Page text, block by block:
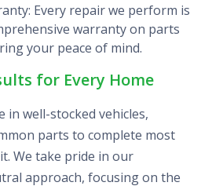
Every repair we perform is
warranty on parts
your peace of mind.
for Every Home
in well-stocked vehicles,
parts to complete most
We take pride in our
approach, focusing on the